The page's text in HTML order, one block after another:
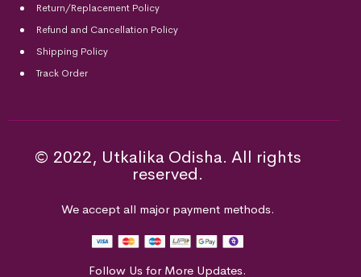
Return/Replacement Policy
Refund and Cancellation Policy
Shipping Policy
Track Order
© 2022, Utkalika Odisha. All rights
reserved.
We accept all major payment methods.
Follow Us for More Updates.